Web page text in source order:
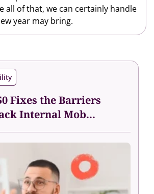
all of that, we can certainly handle
year may bring.
Fixes the Barriers
Internal Mob...